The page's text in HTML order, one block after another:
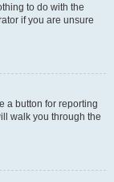
to do with the
if you are unsure
a button for reporting
walk you through the